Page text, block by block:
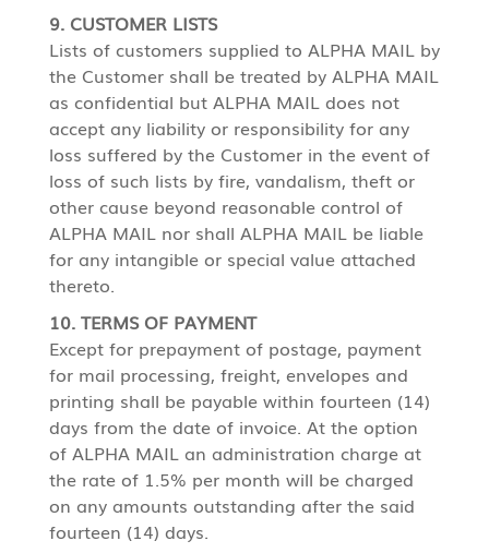
9. CUSTOMER LISTS
Lists of customers supplied to ALPHA MAIL by
the Customer shall be treated by ALPHA MAIL
as confidential but ALPHA MAIL does not
accept any liability or responsibility for any
loss suffered by the Customer in the event of
loss of such lists by fire, vandalism, theft or
other cause beyond reasonable control of
ALPHA MAIL nor shall ALPHA MAIL be liable
for any intangible or special value attached
thereto.
10. TERMS OF PAYMENT
Except for prepayment of postage, payment
for mail processing, freight, envelopes and
printing shall be payable within fourteen (14)
days from the date of invoice. At the option
of ALPHA MAIL an administration charge at
the rate of 1.5% per month will be charged
on any amounts outstanding after the said
fourteen (14) days.